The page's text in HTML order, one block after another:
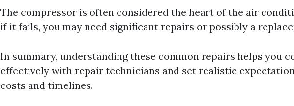
The compressor is often considered the heart of the air
if it fails, you may need significant repairs or possibly a
In summary, understanding these common repairs helps you
effectively with repair technicians and set realistic
costs and timelines.